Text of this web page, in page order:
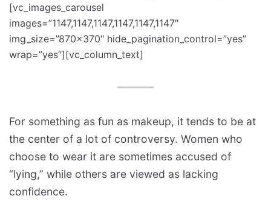
[vc_images_carousel
images=”1147,1147,1147,1147,1147,1147″
img_size=”870×370″ hide_pagination_control=”yes”
wrap=”yes”][vc_column_text]
For something as fun as makeup, it tends to be at
the center of a lot of controversy. Women who
choose to wear it are sometimes accused of
“lying,” while others are viewed as lacking
confidence.